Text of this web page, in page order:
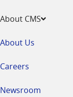
About CMS
About Us
Careers
Newsroom